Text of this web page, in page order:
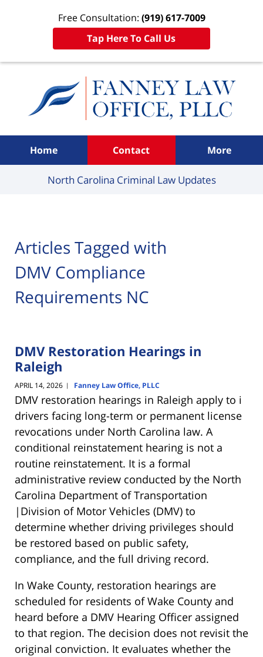
Free Consultation: (919) 617-7009
Tap Here To Call Us
Home Contact More
North Carolina Criminal Law Updates
Articles Tagged with
DMV Compliance
Requirements NC
DMV Restoration Hearings in
Raleigh
APRIL 14, 2026 | Fanney Law Office, PLLC
DMV restoration hearings in Raleigh apply to i
drivers facing long-term or permanent license
revocations under North Carolina law. A
conditional reinstatement hearing is not a
routine reinstatement. It is a formal
administrative review conducted by the North
Carolina Department of Transportation
|Division of Motor Vehicles (DMV) to
determine whether driving privileges should
be restored based on public safety,
compliance, and the full driving record.
In Wake County, restoration hearings are
scheduled for residents of Wake County and
heard before a DMV Hearing Officer assigned
to that region. The decision does not revisit the
original conviction. It evaluates whether the